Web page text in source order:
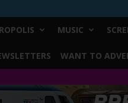
MUSIC
WANT TO